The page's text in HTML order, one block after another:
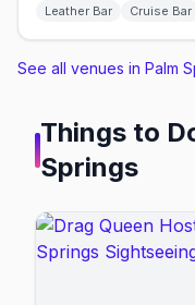
Leather Bar Cruise Bar
See all venues in Palm
Things to
Springs